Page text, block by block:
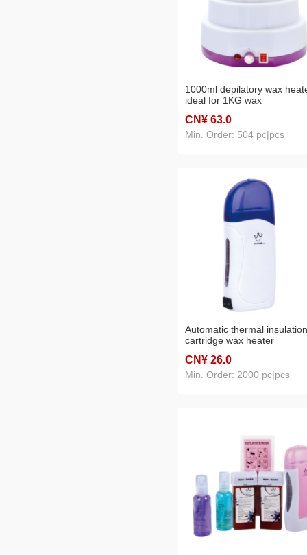
1000ml depilatory wax
ideal for 1KG wax
CN¥ 63.0
Min. Order: 504 pc|pcs
Automatic thermal insulation
cartridge wax heater
CN¥ 26.0
Min. Order: 2000 pc|pcs